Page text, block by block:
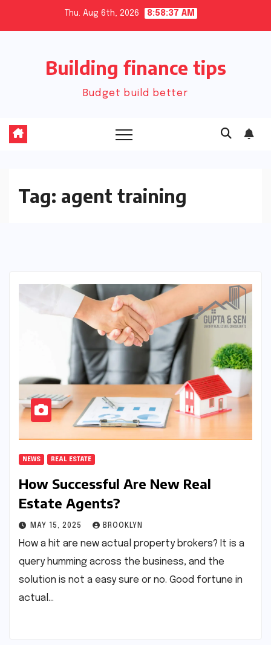
Thu. Aug 6th, 2026 8:58:37 AM
Building finance tips
Budget build better
Tag: agent training
NEWS REAL ESTATE
How Successful Are New Real
Estate Agents?
MAY 15, 2025 BROOKLYN
How a hit are new actual property brokers? It is a
query humming across the business, and the
solution is not a easy sure or no. Good fortune in
actual…